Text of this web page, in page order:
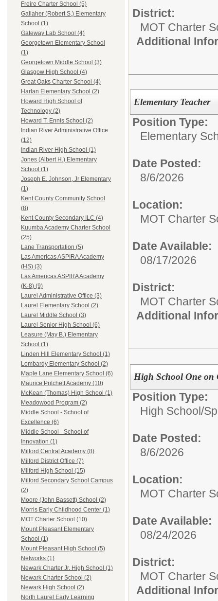
Freire Charter School (5)
Gallaher (Robert S.) Elementary
School (1)
Gateway Lab School (4)
Georgetown Elementary School
(1)
Georgetown Middle School (3)
Glasgow High School (4)
Great Oaks Charter School (4)
Harlan Elementary School (2)
Howard High School of
Technology (2)
Howard T. Ennis School (2)
Indian River Administrative Office
(12)
Indian River High School (1)
Jones (Albert H.) Elementary
School (1)
Joseph E. Johnson, Jr Elementary
(1)
Kent County Community School
(8)
Kent County Secondary ILC (4)
Kuumba Academy Charter School
(25)
Lane Transportation (5)
Las Americas ASPIRA Academy
(HS) (3)
Las Americas ASPIRA Academy
(K-8) (9)
Laurel Administrative Office (3)
Laurel Elementary School (2)
Laurel Middle School (3)
Laurel Senior High School (6)
Leasure (May B.) Elementary
School (1)
Linden Hill Elementary School (1)
Lombardy Elementary School (2)
Maple Lane Elementary School (6)
Maurice Pritchett Academy (10)
McKean (Thomas) High School (1)
Meadowood Program (2)
Middle School - School of
Excellence (6)
Middle School - School of
Innovation (1)
Milford Central Academy (8)
Milford District Office (7)
Milford High School (15)
Milford Secondary School Campus
(2)
Moore (John Bassett) School (2)
Morris Early Childhood Center (1)
MOT Charter School (10)
Mount Pleasant Elementary
School (1)
Mount Pleasant High School (5)
Networks (1)
Newark Charter Jr. High School (1)
Newark Charter School (2)
Newark High School (2)
North Laurel Early Learning
District:
MOT Charter
Additional
Elementary Teacher
Position Type:
Elementary
Date Posted:
8/6/2026
Location:
MOT Charter
Date Available:
08/17/2026
District:
MOT Charter
Additional
High School One on
Position Type:
High School/
Date Posted:
8/6/2026
Location:
MOT Charter
Date Available:
08/24/2026
District:
MOT Charter
Additional